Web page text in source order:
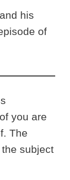
his
of
you are
The
subject